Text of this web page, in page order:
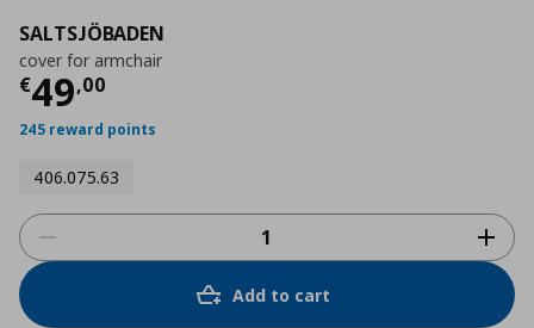
SALTSJÖBADEN
cover for armchair
€49,00
Τρέχουσα τιμή
245 reward points
406.075.63
Add to cart